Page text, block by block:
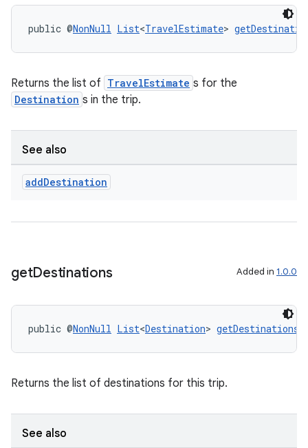
public @NonNull List<TravelEstimate>
Returns the list of TravelEstimate s for the
Destination s in the trip.
See also
addDestination
getDestinations Added in 1.0.0
public @NonNull List<Destination> getDestinations
Returns the list of destinations for this trip.
See also